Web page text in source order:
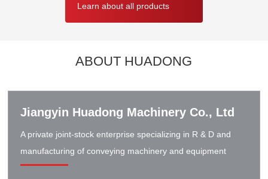
Learn about all products
ABOUT HUADONG
Jiangyin Huadong Machinery Co., Ltd
A private joint-stock enterprise specializing in R & D and
manufacturing of conveying machinery and equipment